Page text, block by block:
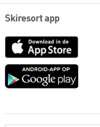
Skiresort app
App
Google